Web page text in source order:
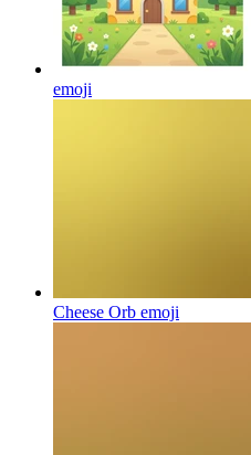
emoji
Cheese Orb emoji